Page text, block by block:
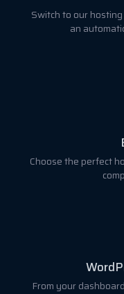
Switch to our
an
Choose the perfect
From your